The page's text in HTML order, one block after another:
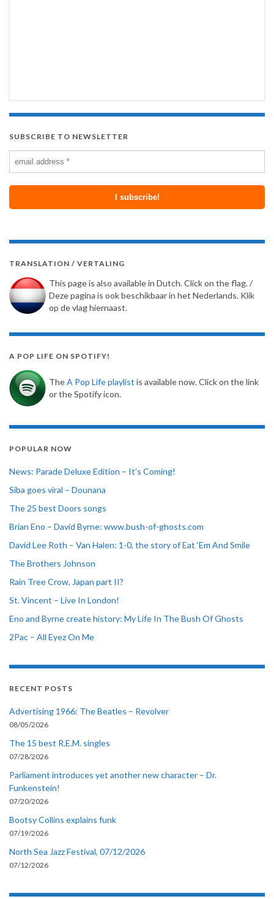
SUBSCRIBE TO NEWSLETTER
TRANSLATION / VERTALING
This page is also available in Dutch. Click on the flag. /
Deze pagina is ook beschikbaar in het Nederlands. Klik
op de vlag hiernaast.
A POP LIFE ON SPOTIFY!
TheA Pop Life playlist is available now. Click on the link
or the Spotify icon.
POPULAR NOW
News: Parade Deluxe Edition – It’s Coming!
Siba goes viral – Dounana
The 25 best Doors songs
Brian Eno – David Byrne: www.bush-of-ghosts.com
David Lee Roth – Van Halen: 1-0, the story of Eat ‘Em And Smile
The Brothers Johnson
Rain Tree Crow, Japan part II?
St. Vincent – Live In London!
Eno and Byrne create history: My Life In The Bush Of Ghosts
2Pac – All Eyez On Me
RECENT POSTS
Advertising 1966: The Beatles – Revolver
08/05/2026
The 15 best R.E.M. singles
07/28/2026
Parliament introduces yet another new character – Dr.
Funkenstein!
07/20/2026
Bootsy Collins explains funk
07/19/2026
North Sea Jazz Festival, 07/12/2026
07/12/2026